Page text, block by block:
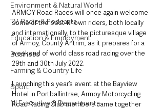
Environment & Natural World
TV, Radio & Podcasts
Education & Employment
Business
Farming & Country Life
Sport
NI Executive & Departments
ARMOY Road Races will once again welcome
some of the best-known riders, both locally
and internationally, to the picturesque village
of Armoy, County Antrim, as it prepares for a
weekend of world class road racing over the
29th and 30th July 2022.
Launching this year’s event at the Bayview
Hotel in Portballintrae, Armoy Motorcycling
Road Racing Club members came together